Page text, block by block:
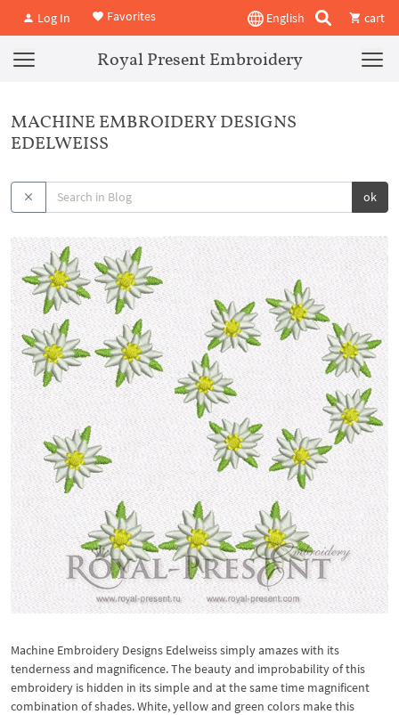
Log In Favorites English cart
Royal Present Embroidery
MACHINE EMBROIDERY DESIGNS
EDELWEISS
ok
Machine Embroidery Designs Edelweiss simply amazes with its
tenderness and magnificence. The beauty and improbability of this
embroidery is hidden in its simple and at the same time magnificent
combination of shades. White, yellow and green colors make this